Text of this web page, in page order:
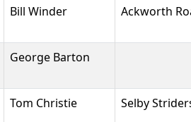
Bill Winder Ackworth
George Barton
Tom Christie Selby